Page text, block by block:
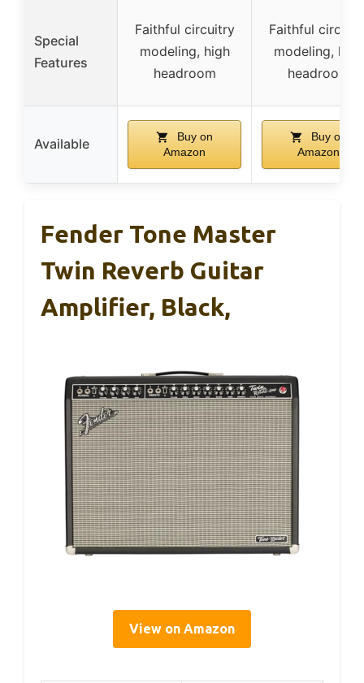
Special
Features
Faithful circuitry
modeling, high
headroom
Faithful
modeling, high
headroom
Available
Buy on
Amazon
Buy on
Amazon
Fender Tone Master
Twin Reverb Guitar
Amplifier, Black,
View on Amazon